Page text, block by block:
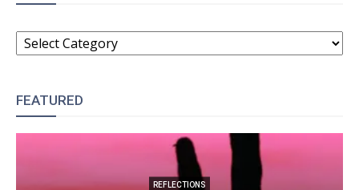
CATEGORIES
FEATURED
REFLECTIONS